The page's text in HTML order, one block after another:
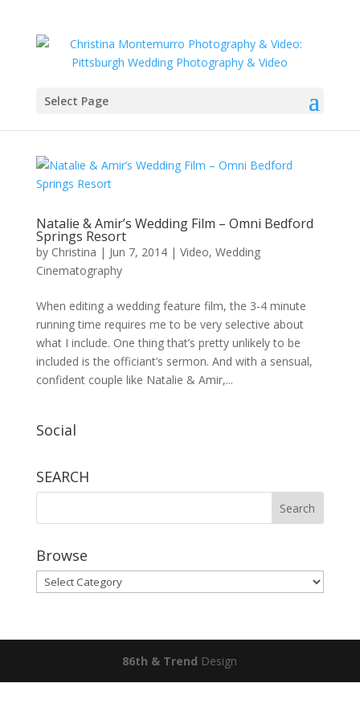
Select Page
Natalie & Amir’s Wedding Film – Omni Bedford
Springs Resort
by Christina | Jun 7, 2014| Video, Wedding
Cinematography
When editing a wedding feature film, the 3-4 minute
running time requires me to be very selective about
what I include. One thing that’s pretty unlikely to be
included is the officiant’s sermon. And with a sensual,
confident couple like Natalie & Amir,...
Social
SEARCH
Browse
Browse
86th & Trend Design